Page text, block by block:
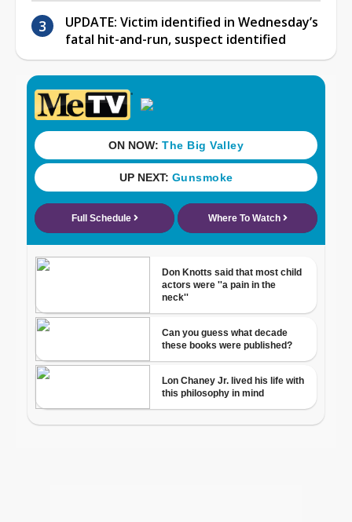
UPDATE: Victim identified in Wednesday’s
fatal hit-and-run, suspect identified